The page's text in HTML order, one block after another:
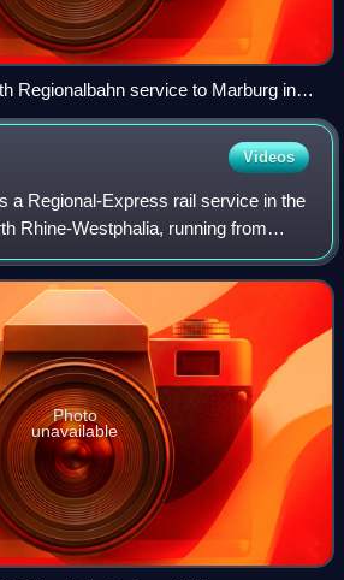
Regionalbahn service to Marburg in
Videos
a Regional-Express rail service in the
Rhine-Westphalia, running from
Düsseldorf, Duisburg, Essen,
to Hamm as line RE 1
Photo
unavailable